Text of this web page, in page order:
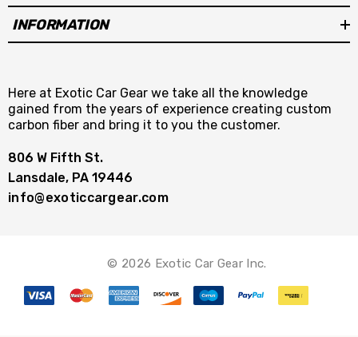
INFORMATION
Here at Exotic Car Gear we take all the knowledge
gained from the years of experience creating custom
carbon fiber and bring it to you the customer.
806 W Fifth St.
Lansdale, PA 19446
info@exoticcargear.com
© 2026 Exotic Car Gear Inc.